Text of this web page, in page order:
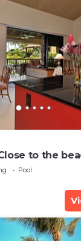
to the
Pool